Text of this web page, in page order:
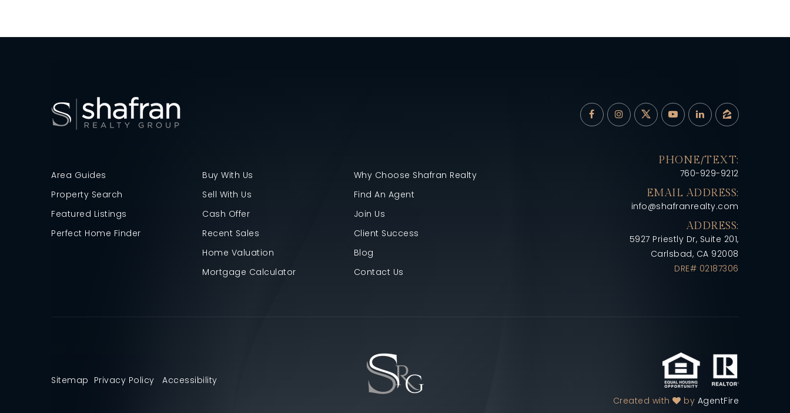
Sitemap Privacy Policy
Accessibility
Created with
by AgentFire
Area Guides
Property Search
Featured Listings
Perfect Home Finder
Buy With Us
Sell With Us
Cash Offer
Recent Sales
Home Valuation
Mortgage Calculator
Why Choose Shafran Realty
Find An Agent
Join Us
Client Success
Blog
Contact Us
PHONE/TEXT:
760-929-9212
EMAIL ADDRESS:
info@shafranrealty.com
ADDRESS:
5927 Priestly Dr, Suite 201,
Carlsbad, CA 92008
DRE# 02187306